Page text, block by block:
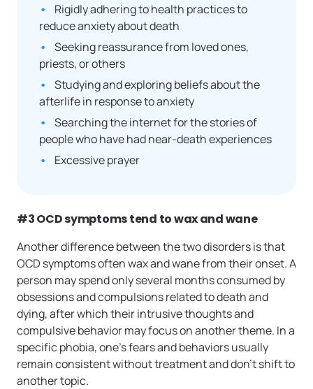
Rigidly adhering to health practices to
reduce anxiety about death
Seeking reassurance from loved ones,
priests, or others
Studying and exploring beliefs about the
afterlife in response to anxiety
Searching the internet for the stories of
people who have had near-death experiences
Excessive prayer
#3 OCD symptoms tend to wax and wane
Another difference between the two disorders is that
OCD symptoms often wax and wane from their onset. A
person may spend only several months consumed by
obsessions and compulsions related to death and
dying, after which their intrusive thoughts and
compulsive behavior may focus on another theme. In a
specific phobia, one’s fears and behaviors usually
remain consistent without treatment and don’t shift to
another topic.